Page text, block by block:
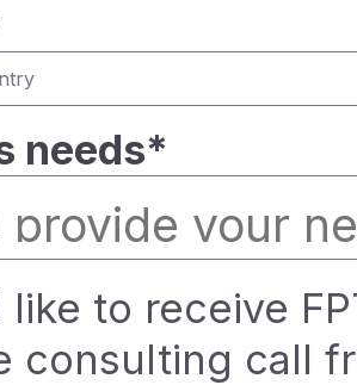
needs*
like to receive
consulting call